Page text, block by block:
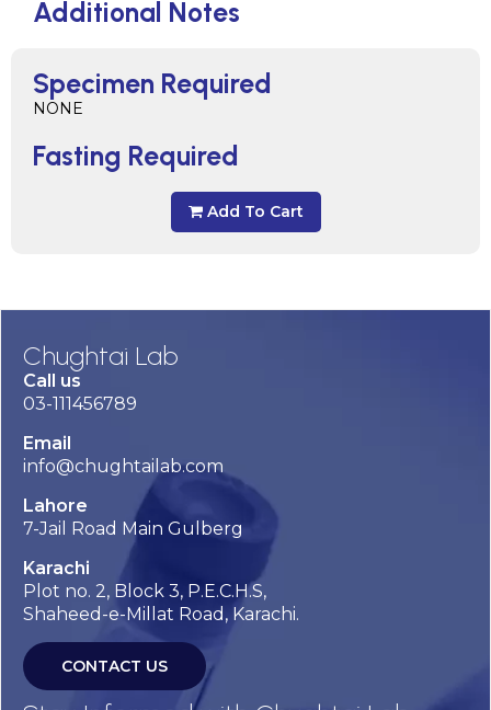
Specimen Required
NONE
Fasting Required
Add To Cart
Additional Notes
Chughtai Lab
Call us
03-111456789
Email
info@chughtailab.com
Lahore
7-Jail Road Main Gulberg
Karachi
Plot no. 2, Block 3, P.E.C.H.S,
Shaheed-e-Millat Road, Karachi.
CONTACT US